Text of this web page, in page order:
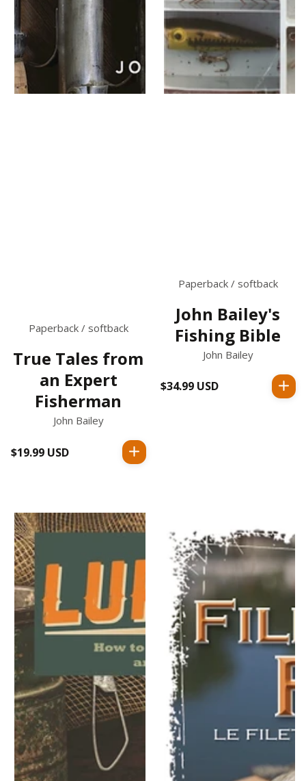
Paperback / softback
True Tales from
an Expert
Fisherman
John Bailey
Regular
$19.99 USD
Paperback / softback
John Bailey's
Fishing Bible
John Bailey
Regular
$34.99 USD